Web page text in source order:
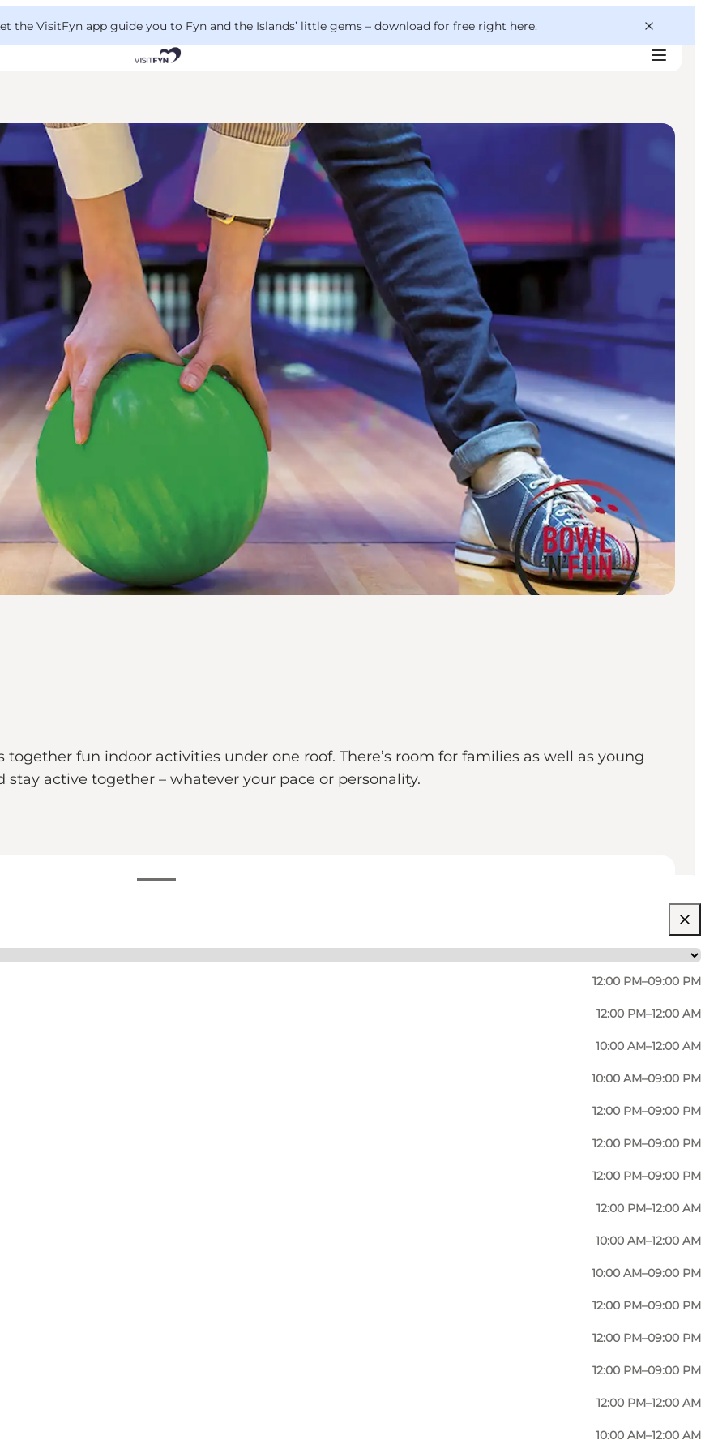
the VisitFyn app guide you to Fyn and the Islands’ little gems – download for free right here.
fun indoor activities under one roof. There’s room for families as well as young
active together – whatever your pace or personality.
12:00 PM–09:00 PM
12:00 PM–12:00 AM
10:00 AM–12:00 AM
10:00 AM–09:00 PM
12:00 PM–09:00 PM
12:00 PM–09:00 PM
12:00 PM–09:00 PM
12:00 PM–12:00 AM
10:00 AM–12:00 AM
10:00 AM–09:00 PM
12:00 PM–09:00 PM
12:00 PM–09:00 PM
12:00 PM–09:00 PM
12:00 PM–12:00 AM
10:00 AM–12:00 AM